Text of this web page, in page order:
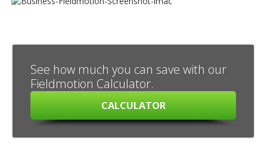
See how much you can save with our
Fieldmotion Calculator.
CALCULATOR